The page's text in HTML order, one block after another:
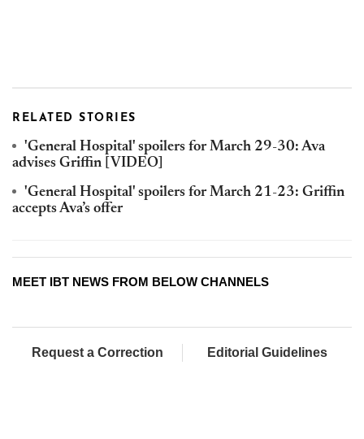
RELATED STORIES
'General Hospital' spoilers for March 29-30: Ava
advises Griffin [VIDEO]
'General Hospital' spoilers for March 21-23: Griffin
accepts Ava’s offer
MEET IBT NEWS FROM BELOW CHANNELS
Request a Correction Editorial Guidelines